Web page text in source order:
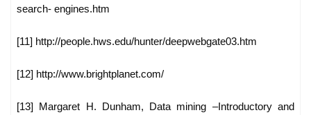
search- engines.htm
[11] http://people.hws.edu/hunter/deepwebgate03.htm
[12] http://www.brightplanet.com/
[13] Margaret H. Dunham, Data mining –Introductory and